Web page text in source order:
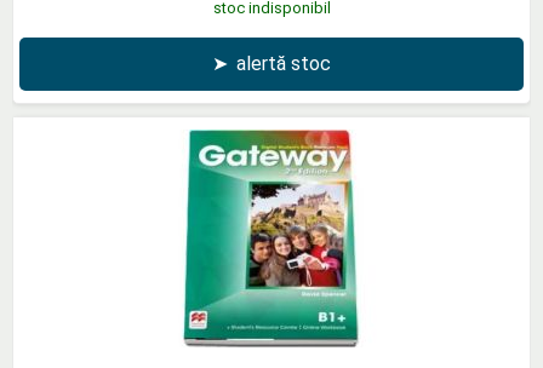
stoc indisponibil
➤ alertă stoc